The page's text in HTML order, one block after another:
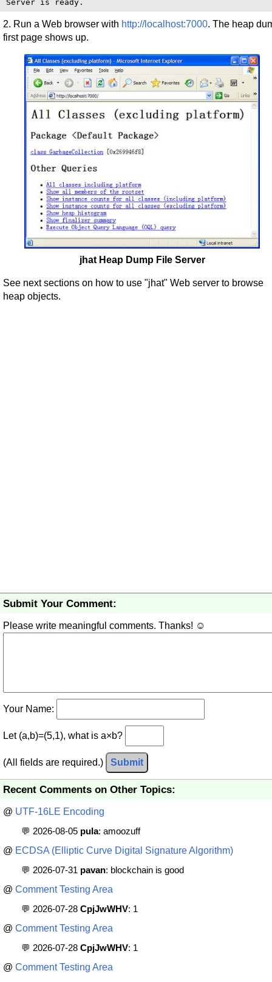
2. Run a Web browser with http://localhost:7000. The heap
first page shows up.
jhat Heap Dump File Server
See next sections on how to use "jhat" Web server to browse
heap objects.
Submit Your Comment:
Please write meaningful comments. Thanks! ☺
Your Name:
Let (a,b)=(5,1), what is a×b?
(All fields are required.) Submit
Recent Comments on Other Topics:
@ UTF-16LE Encoding
💬 2026-08-05 pula: amoozuff
@ ECDSA (Elliptic Curve Digital Signature Algorithm)
💬 2026-07-31 pavan: blockchain is good
@ Comment Testing Area
💬 2026-07-28 CpjJwWHV: 1
@ Comment Testing Area
💬 2026-07-28 CpjJwWHV: 1
@ Comment Testing Area